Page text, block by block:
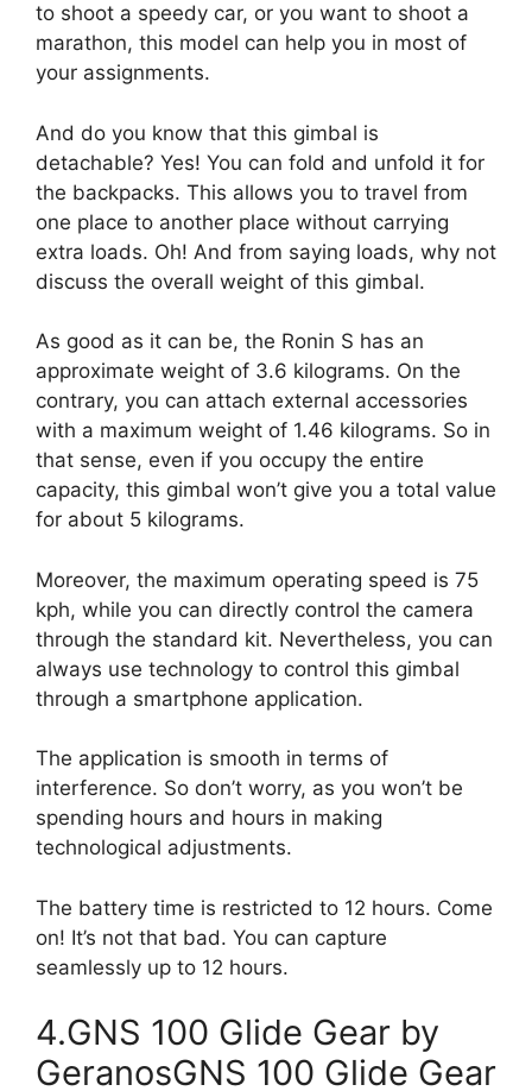
to shoot a speedy car, or you want to shoot a
marathon, this model can help you in most of
your assignments.
And do you know that this gimbal is
detachable? Yes! You can fold and unfold it for
the backpacks. This allows you to travel from
one place to another place without carrying
extra loads. Oh! And from saying loads, why not
discuss the overall weight of this gimbal.
As good as it can be, the Ronin S has an
approximate weight of 3.6 kilograms. On the
contrary, you can attach external accessories
with a maximum weight of 1.46 kilograms. So in
that sense, even if you occupy the entire
capacity, this gimbal won’t give you a total value
for about 5 kilograms.
Moreover, the maximum operating speed is 75
kph, while you can directly control the camera
through the standard kit. Nevertheless, you can
always use technology to control this gimbal
through a smartphone application.
The application is smooth in terms of
interference. So don’t worry, as you won’t be
spending hours and hours in making
technological adjustments.
The battery time is restricted to 12 hours. Come
on! It’s not that bad. You can capture
seamlessly up to 12 hours.
4.GNS 100 Glide Gear by
GeranosGNS 100 Glide Gear